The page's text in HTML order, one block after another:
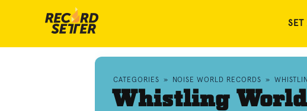
SET
CATEGORIES » NOISE WORLD RECORDS »
Whistling